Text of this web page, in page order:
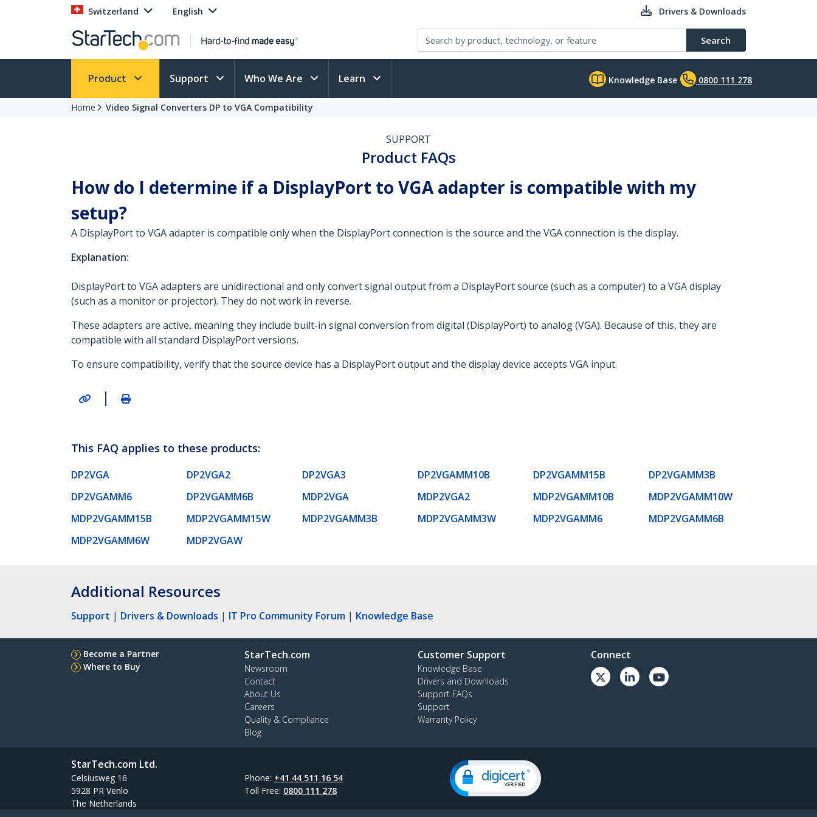
Switzerland English Drivers & Downloads
Search
Product Support Who We Are Learn Knowledge Base 0800 111 278
Home Video Signal Converters DP to VGA Compatibility
SUPPORT
Product FAQs
How do I determine if a DisplayPort to VGA adapter is compatible with my
setup?
A DisplayPort to VGA adapter is compatible only when the DisplayPort connection is the source and the VGA connection is the display.
Explanation:
DisplayPort to VGA adapters are unidirectional and only convert signal output from a DisplayPort source (such as a computer) to a VGA display
(such as a monitor or projector). They do not work in reverse.
These adapters are active, meaning they include built-in signal conversion from digital (DisplayPort) to analog (VGA). Because of this, they are
compatible with all standard DisplayPort versions.
To ensure compatibility, verify that the source device has a DisplayPort output and the display device accepts VGA input.
|
This FAQ applies to these products:
DP2VGA DP2VGA2 DP2VGA3 DP2VGAMM10B DP2VGAMM15B
DP2VGAMM3B
DP2VGAMM6
DP2VGAMM6B MDP2VGA MDP2VGA2 MDP2VGAMM10B
MDP2VGAMM10W
MDP2VGAMM15B
MDP2VGAMM15W MDP2VGAMM3B MDP2VGAMM3W MDP2VGAMM6
MDP2VGAMM6B
MDP2VGAMM6W
MDP2VGAW
Additional Resources
Support | Drivers & Downloads | IT Pro Community Forum | Knowledge Base
Become a Partner
Where to Buy
StarTech.com
Newsroom
Contact
About Us
Careers
Quality & Compliance
Blog
Customer Support
Knowledge Base
Drivers and Downloads
Support FAQs
Support
Warranty Policy
Connect
StarTech.com Ltd.
Celsiusweg 16
5928 PR Venlo
The Netherlands
Phone: +41 44 511 16 54
Toll Free: 0800 111 278